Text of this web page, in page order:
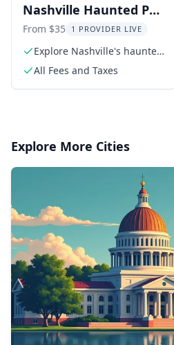
Nashville Haunted Pub
Crawl
From $35 1 PROVIDER LIVE
Explore Nashville's haunted
pubs
All Fees and Taxes
Explore More Cities